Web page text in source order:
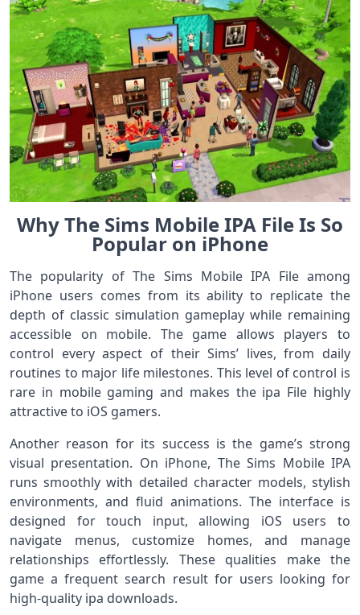
Why The Sims Mobile IPA File Is So
Popular on iPhone
The popularity of The Sims Mobile IPA File among
iPhone users comes from its ability to replicate the
depth of classic simulation gameplay while remaining
accessible on mobile. The game allows players to
control every aspect of their Sims’ lives, from daily
routines to major life milestones. This level of control is
rare in mobile gaming and makes the ipa File highly
attractive to iOS gamers.
Another reason for its success is the game’s strong
visual presentation. On iPhone, The Sims Mobile IPA
runs smoothly with detailed character models, stylish
environments, and fluid animations. The interface is
designed for touch input, allowing iOS users to
navigate menus, customize homes, and manage
relationships effortlessly. These qualities make the
game a frequent search result for users looking for
high-quality ipa downloads.